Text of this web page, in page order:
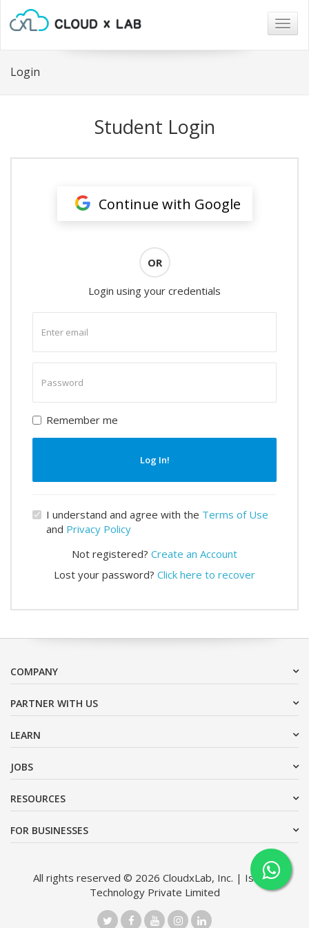
Login
Student Login
Continue with Google
OR
Login using your credentials
email
password
Remember me
Log In!
I understand and agree with the Terms of Use
and Privacy Policy
Not registered? Create an Account
Lost your password? Click here to recover
COMPANY
PARTNER WITH US
LEARN
JOBS
RESOURCES
FOR BUSINESSES
All rights reserved © 2026 CloudxLab, Inc. | Issimo
Technology Private Limited